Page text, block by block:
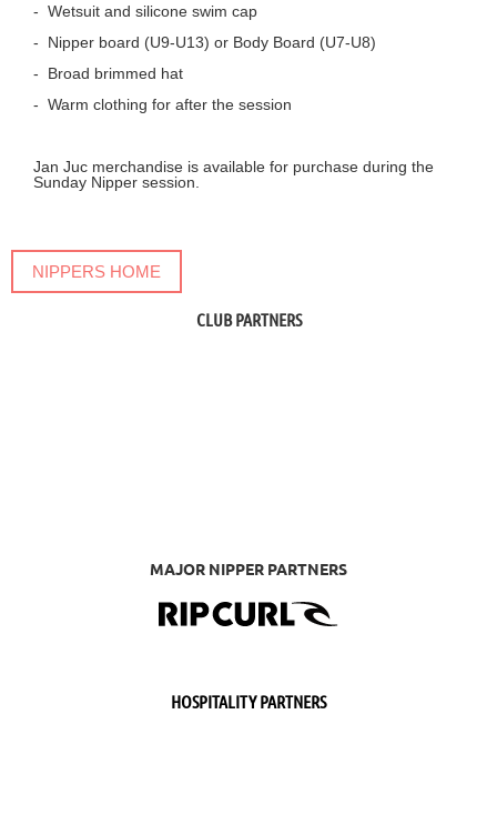
- Wetsuit and silicone swim cap
- Nipper board (U9-U13) or Body Board (U7-U8)
- Broad brimmed hat
- Warm clothing for after the session
Jan Juc merchandise is available for purchase during the
Sunday Nipper session.
NIPPERS HOME
CLUB PARTNERS
MAJOR NIPPER PARTNERS
HOSPITALITY PARTNERS